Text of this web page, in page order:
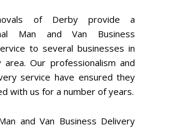
of Derby provide a
Man and Van Business
to several businesses in
Our professionalism and
service have ensured they
with us for a number of years.
and Van Business Delivery